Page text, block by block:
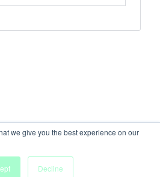
we give you the best experience on our
Decline